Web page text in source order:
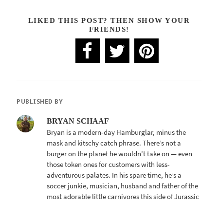
LIKED THIS POST? THEN SHOW YOUR
FRIENDS!
PUBLISHED BY
BRYAN SCHAAF
Bryan is a modern-day Hamburglar, minus the
mask and kitschy catch phrase. There’s not a
burger on the planet he wouldn’t take on — even
those token ones for customers with less-
adventurous palates. In his spare time, he’s a
soccer junkie, musician, husband and father of the
most adorable little carnivores this side of Jurassic